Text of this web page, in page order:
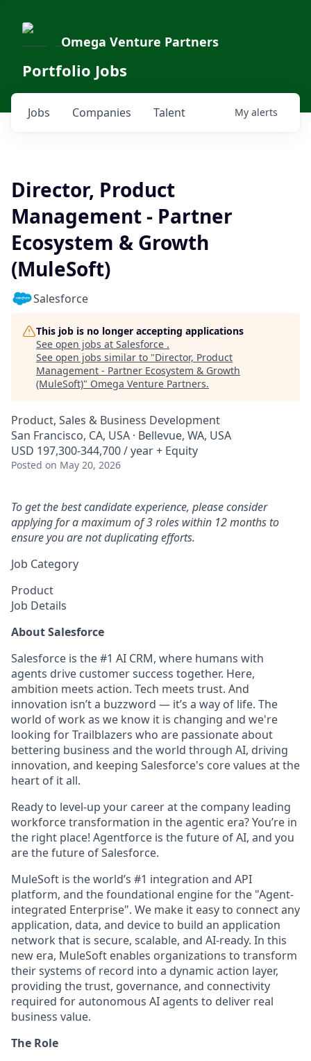
Omega Venture Partners
Portfolio Jobs
Jobs Companies Talent My alerts
Director, Product
Management - Partner
Ecosystem & Growth
(MuleSoft)
Salesforce
This job is no longer accepting applications
See open jobs at Salesforce .
See open jobs similar to "Director, Product
Management - Partner Ecosystem & Growth
(MuleSoft)" Omega Venture Partners.
Product, Sales & Business Development
San Francisco, CA, USA · Bellevue, WA, USA
USD 197,300-344,700 / year + Equity
Posted on May 20, 2026
To get the best candidate experience, please consider
applying for a maximum of 3 roles within 12 months to
ensure you are not duplicating efforts.
Job Category
Product
Job Details
About Salesforce
Salesforce is the #1 AI CRM, where humans with
agents drive customer success together. Here,
ambition meets action. Tech meets trust. And
innovation isn’t a buzzword — it’s a way of life. The
world of work as we know it is changing and we're
looking for Trailblazers who are passionate about
bettering business and the world through AI, driving
innovation, and keeping Salesforce's core values at the
heart of it all.
Ready to level-up your career at the company leading
workforce transformation in the agentic era? You’re in
the right place! Agentforce is the future of AI, and you
are the future of Salesforce.
MuleSoft is the world’s #1 integration and API
platform, and the foundational engine for the "Agent-
integrated Enterprise". We make it easy to connect any
application, data, and device to build an application
network that is secure, scalable, and AI-ready. In this
new era, MuleSoft enables organizations to transform
their systems of record into a dynamic action layer,
providing the trust, governance, and connectivity
required for autonomous AI agents to deliver real
business value.
The Role